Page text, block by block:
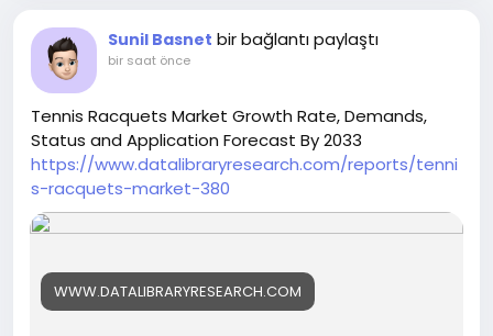
Sunil Basnet bir bağlantı paylaştı
bir saat önce
Tennis Racquets Market Growth Rate, Demands,
Status and Application Forecast By 2033
https://www.datalibraryresearch.com/reports/tenni
s-racquets-market-380
WWW.DATALIBRARYRESEARCH.COM